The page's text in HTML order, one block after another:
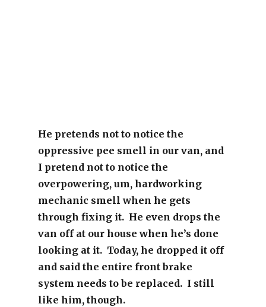
He pretends not to notice the
oppressive pee smell in our van, and
I pretend not to notice the
overpowering, um, hardworking
mechanic smell when he gets
through fixing it. He even drops the
van off at our house when he’s done
looking at it. Today, he dropped it off
and said the entire front brake
system needs to be replaced. I still
like him, though.